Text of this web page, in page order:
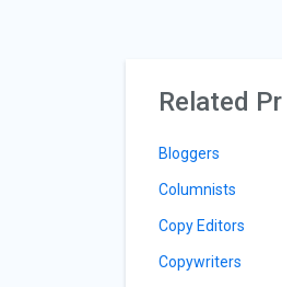
Related
Bloggers
Columnists
Copy Editors
Copywriters